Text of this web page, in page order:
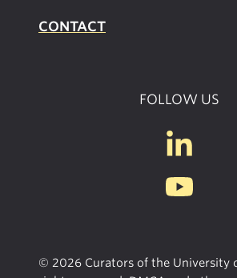
CONTACT
FOLLOW US
© 2026 Curators of the University